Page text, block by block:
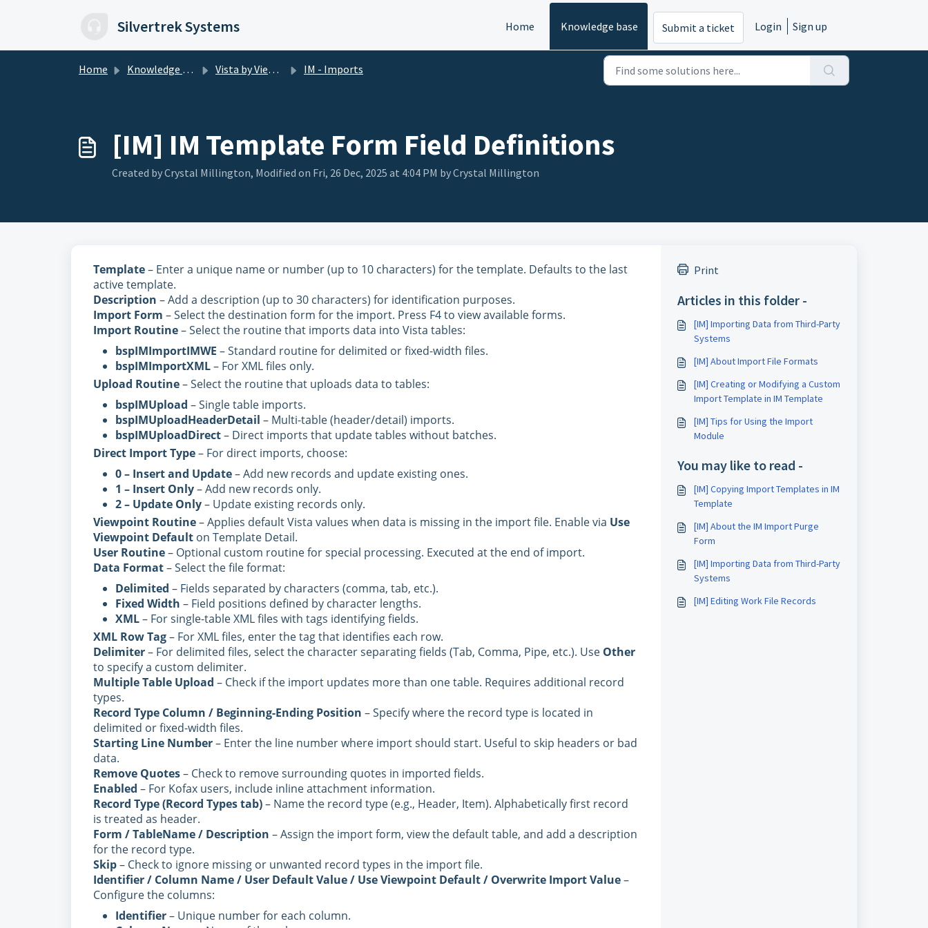
Silvertrek Systems Home Knowledge base Submit a ticket Login Sign up
Home Knowledge base Vista by Viewpoint IM - Imports
[IM] IM Template Form Field Definitions
Created by Crystal Millington, Modified on Fri, 26 Dec, 2025 at 4:04 PM by Crystal Millington
Template– Enter a unique name or number (up to 10 characters) for the template. Defaults to the last
active template.
Description – Add a description (up to 30 characters) for identification purposes.
Import Form – Select the destination form for the import. Press F4 to view available forms.
Import Routine– Select the routine that imports data into Vista tables:
bspIMImportIMWE – Standard routine for delimited or fixed-width files.
bspIMImportXML– For XML files only.
Upload Routine– Select the routine that uploads data to tables:
bspIMUpload – Single table imports.
bspIMUploadHeaderDetail – Multi-table (header/detail) imports.
bspIMUploadDirect– Direct imports that update tables without batches.
Direct Import Type– For direct imports, choose:
0 – Insert and Update– Add new records and update existing ones.
1 – Insert Only– Add new records only.
2 – Update Only– Update existing records only.
Viewpoint Routine– Applies default Vista values when data is missing in the import file. Enable via Use
Viewpoint Default on Template Detail.
User Routine– Optional custom routine for special processing. Executed at the end of import.
Data Format– Select the file format:
Delimited – Fields separated by characters (comma, tab, etc.).
Fixed Width – Field positions defined by character lengths.
XML– For single-table XML files with tags identifying fields.
XML Row Tag– For XML files, enter the tag that identifies each row.
Delimiter– For delimited files, select the character separating fields (Tab, Comma, Pipe, etc.). Use Other
to specify a custom delimiter.
Multiple Table Upload – Check if the import updates more than one table. Requires additional record
types.
Record Type Column / Beginning-Ending Position – Specify where the record type is located in
delimited or fixed-width files.
Starting Line Number– Enter the line number where import should start. Useful to skip headers or bad
data.
Remove Quotes– Check to remove surrounding quotes in imported fields.
Enabled – For Kofax users, include inline attachment information.
Record Type (Record Types tab)– Name the record type (e.g., Header, Item). Alphabetically first record
is treated as header.
Form / TableName / Description – Assign the import form, view the default table, and add a description
for the record type.
Skip– Check to ignore missing or unwanted record types in the import file.
Identifier / Column Name / User Default Value / Use Viewpoint Default / Overwrite Import Value–
Configure the columns:
Identifier– Unique number for each column.
Print
Articles in this folder -
[IM] Importing Data from Third-Party
Systems
[IM] About Import File Formats
[IM] Creating or Modifying a Custom
Import Template in IM Template
[IM] Tips for Using the Import
Module
You may like to read -
[IM] Copying Import Templates in IM
Template
[IM] About the IM Import Purge
Form
[IM] Importing Data from Third-Party
Systems
[IM] Editing Work File Records